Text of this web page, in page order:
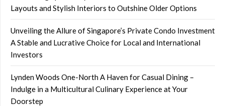
Layouts and Stylish Interiors to Outshine Older Options
Unveiling the Allure of Singapore’s Private Condo Investment
A Stable and Lucrative Choice for Local and International
Investors
Lynden Woods One-North A Haven for Casual Dining –
Indulge in a Multicultural Culinary Experience at Your
Doorstep